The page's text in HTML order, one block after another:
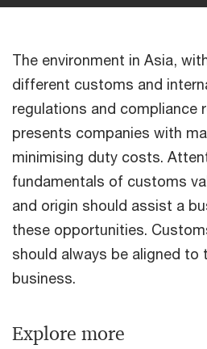
The environment in Asia,
different customs and
regulations and compliance
presents companies with
minimising duty costs.
fundamentals of customs
and origin should assist a
these opportunities.
should always be aligned
business.
Explore more